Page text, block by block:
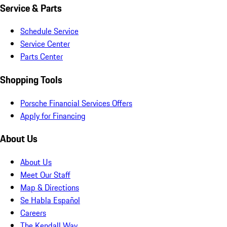
Service & Parts
Schedule Service
Service Center
Parts Center
Shopping Tools
Porsche Financial Services Offers
Apply for Financing
About Us
About Us
Meet Our Staff
Map & Directions
Se Habla Español
Careers